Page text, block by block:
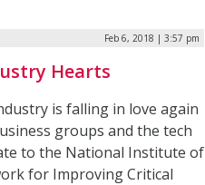
Feb 6, 2018 | 3:57 pm
Hearts
is falling in love again
groups and the tech
to the National Institute of
for Improving Critical